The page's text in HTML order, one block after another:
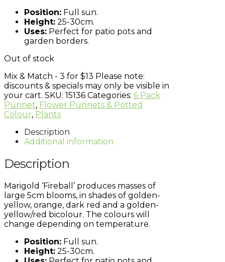
Position: Full sun.
Height: 25-30cm.
Uses: Perfect for patio pots and
garden borders.
Out of stock
Mix & Match - 3 for $13 Please note:
discounts & specials may only be visible in
your cart. SKU: 15136 Categories: 6 Pack
Punnet, Flower Punnets & Potted
Colour, Plants
Description
Additional information
Description
Marigold ‘Fireball’ produces masses of
large 5cm blooms, in shades of golden-
yellow, orange, dark red and a golden-
yellow/red bicolour. The colours will
change depending on temperature.
Position: Full sun.
Height: 25-30cm.